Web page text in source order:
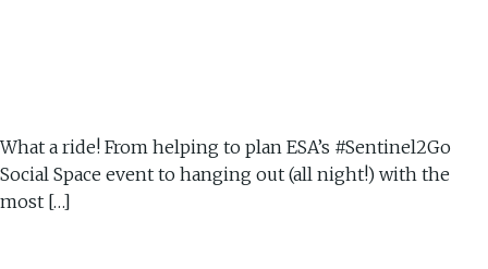
What a ride! From helping to plan ESA’s #Sentinel2Go
Social Space event to hanging out (all night!) with the
most […]